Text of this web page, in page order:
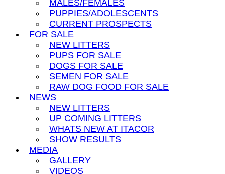
MALES/FEMALES
PUPPIES/ADOLESCENTS
CURRENT PROSPECTS
FOR SALE
NEW LITTERS
PUPS FOR SALE
DOGS FOR SALE
SEMEN FOR SALE
RAW DOG FOOD FOR SALE
NEWS
NEW LITTERS
UP COMING LITTERS
WHATS NEW AT ITACOR
SHOW RESULTS
MEDIA
GALLERY
VIDEOS